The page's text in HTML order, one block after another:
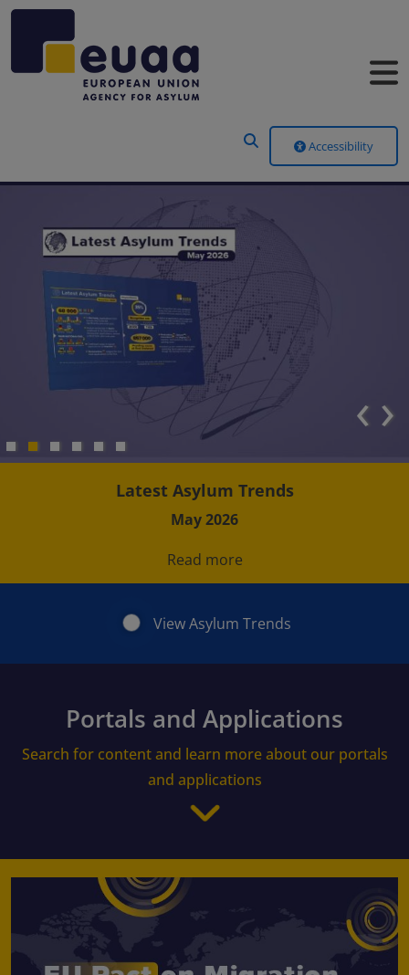
Accessibility
Latest Asylum Trends
May 2026
Read more
‹›
View Asylum Trends
Portals and Applications
Search for content and learn more about our portals
and applications